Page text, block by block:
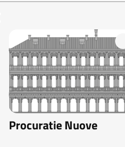
Procuratie Nuove